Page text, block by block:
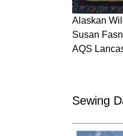
Alaskan
Susan
AQS
Sewing